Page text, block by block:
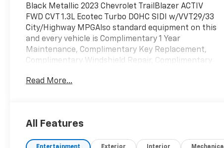
Black Metallic 2023 Chevrolet TrailBlazer ACTIV
FWD CVT 1.3L Ecotec Turbo DOHC SIDI w/VVT29/33
City/Highway MPGAlso standard equipment on this
and every vehicle is Complimentary 1 Year
Maintenance, Complimentary Key Replacement,
Complimentary Windshield Repair, Complimentary
Paintless Dent Repair, Complimentary Loaner
approval. All prices exclude tax, title, tags, license,
Read More...
All Features